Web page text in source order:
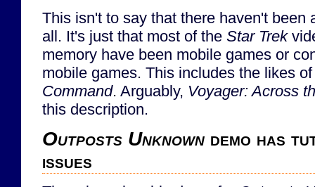
This isn't to say that there haven't been
all. It's just that most of the Star Trek
memory have been mobile games or
mobile games. This includes the likes
Command. Arguably, Voyager: Across
this description.
Outposts Unknown demo has
issues